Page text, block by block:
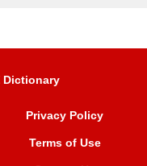
Dictionary
Privacy Policy
Terms of Use